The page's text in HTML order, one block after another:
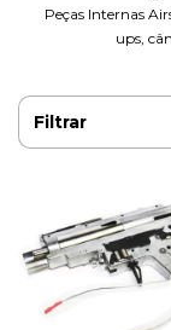
Peças Internas
ups,
Filtrar